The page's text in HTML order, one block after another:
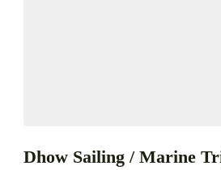
Dhow Sailing / Marine